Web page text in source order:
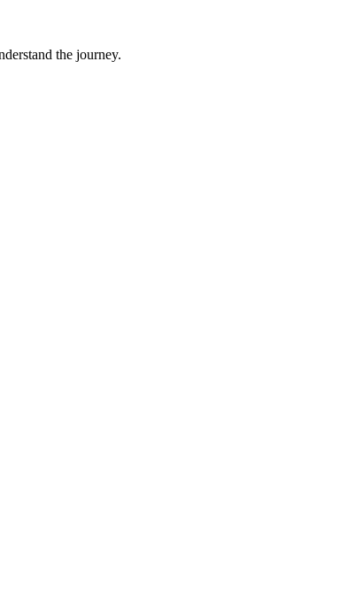
the journey.